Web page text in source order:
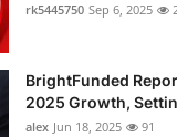
rk5445750 Sep 6, 2025
BrightFunded
2025 Growth,
alex Jun 18, 2025 91